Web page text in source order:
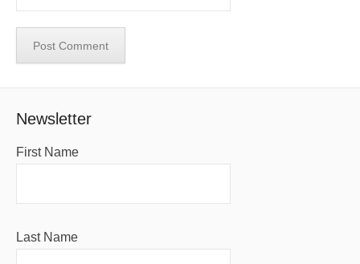
Newsletter
First Name
Last Name